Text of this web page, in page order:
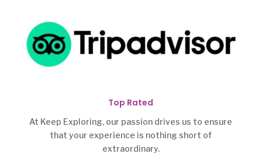
Top Rated
At Keep Exploring, our passion drives us to ensure
that your experience is nothing short of
extraordinary.